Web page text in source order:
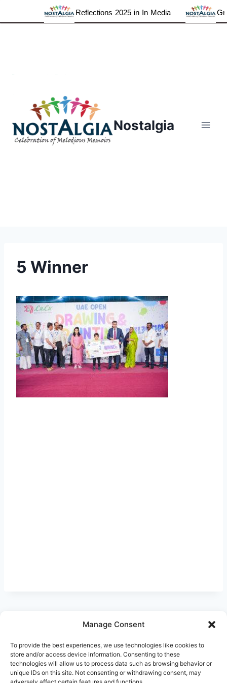
Manage Consent
To provide the best experiences, we use technologies like cookies to
store and/or access device information. Consenting to these
technologies will allow us to process data such as browsing behavior or
unique IDs on this site. Not consenting or withdrawing consent, may
Reflections 2025 in In Media
Nostalgia
5 Winner
Reflections
Privacy Policy
About Us Contact Us